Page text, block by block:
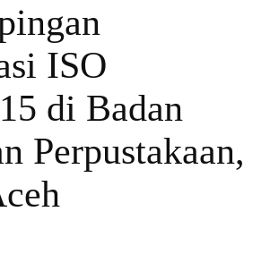
ISO
di Badan
Perpustakaan,